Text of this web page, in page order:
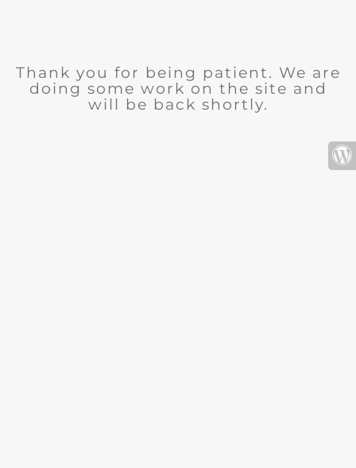
Thank you for being patient. We are
doing some work on the site and
will be back shortly.